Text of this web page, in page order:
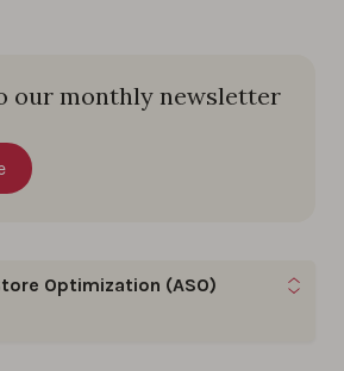
our monthly newsletter
Optimization (ASO)